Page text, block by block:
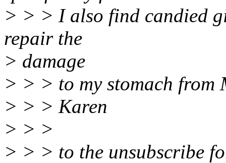
> > > I also find candied
repair the
> damage
> > > to my stomach from
> > > Karen
> > >
> > > to the unsubscribe